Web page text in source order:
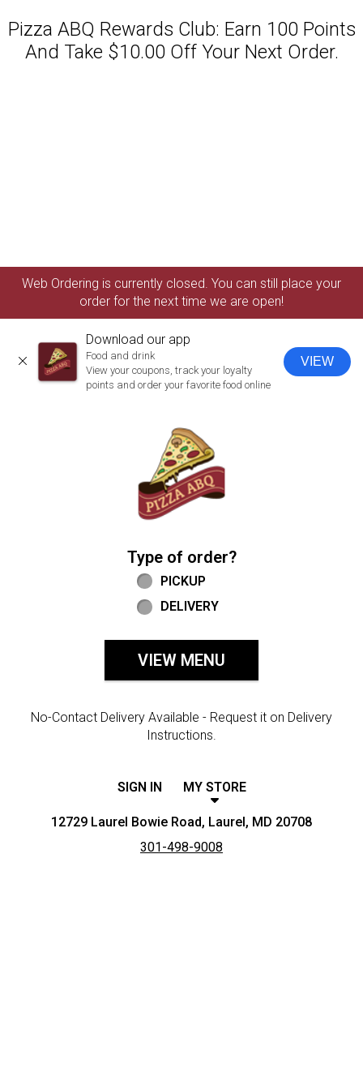
Pizza ABQ Rewards Club: Earn 100 Points
And Take $10.00 Off Your Next Order.
Web Ordering is currently closed. You can still place your
order for the next time we are open!
CLOSE
Download our app
Food and drink
View your coupons, track your loyalty
points and order your favorite food online
VIEW
Type of order?
Type of order?
PICKUP
DELIVERY
VIEW MENU
No-Contact Delivery Available - Request it on Delivery
Instructions.
SIGN IN MY STORE
12729 Laurel Bowie Road, Laurel, MD 20708
301-498-9008